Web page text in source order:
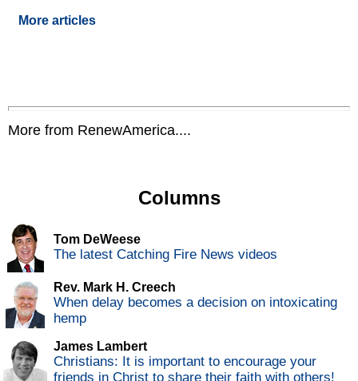
More articles
More from RenewAmerica....
Columns
Tom DeWeese
The latest Catching Fire News videos
Rev. Mark H. Creech
When delay becomes a decision on intoxicating
hemp
James Lambert
Christians: It is important to encourage your
friends in Christ to share their faith with others!